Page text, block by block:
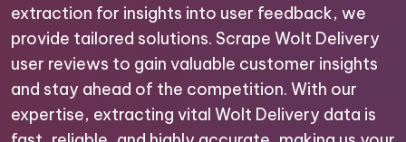
extraction for insights into user feedback, we
provide tailored solutions. Scrape Wolt Delivery
user reviews to gain valuable customer insights
and stay ahead of the competition. With our
expertise, extracting vital Wolt Delivery data is